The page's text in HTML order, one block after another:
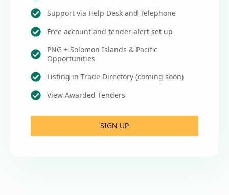
Support via Help Desk and Telephone
Free account and tender alert set up
PNG + Solomon Islands & Pacific
Opportunities
Listing in Trade Directory (coming soon)
View Awarded Tenders
SIGN UP